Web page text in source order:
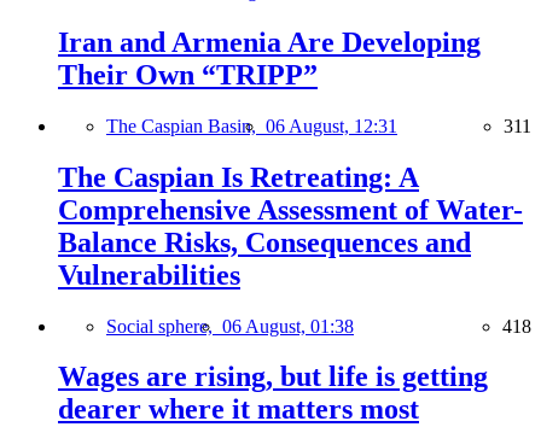
Iran and Armenia Are Developing
Their Own “TRIPP”
The Caspian Basin, 06 August, 12:31 311
The Caspian Is Retreating: A
Comprehensive Assessment of Water-
Balance Risks, Consequences and
Vulnerabilities
Social sphere, 06 August, 01:38 418
Wages are rising, but life is getting
dearer where it matters most